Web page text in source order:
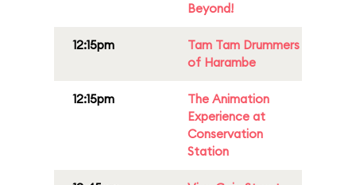
Beyond!
12:15pm
Tam Tam Drummers
of Harambe
12:15pm
The Animation
Experience at
Conservation
Station